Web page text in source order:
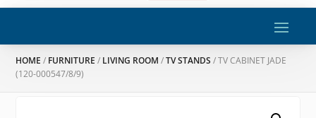
HOME / FURNITURE / LIVING ROOM /TV STANDS / TV CABINET JADE
(120-000547/8/9)